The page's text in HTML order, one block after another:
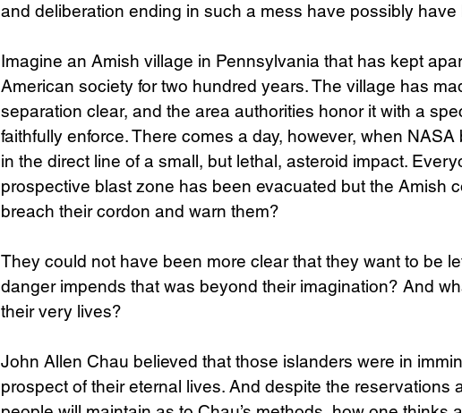
and deliberation ending in such a mess have possibly have
Imagine an Amish village in Pennsylvania that has kept
American society for two hundred years. The village has
separation clear, and the area authorities honor it with a
faithfully enforce. There comes a day, however, when
in the direct line of a small, but lethal, asteroid impact.
prospective blast zone has been evacuated but the Amish
breach their cordon and warn them?
They could not have been more clear that they want to be
danger impends that was beyond their imagination? And
their very lives?
John Allen Chau believed that those islanders were in
prospect of their eternal lives. And despite the reservations